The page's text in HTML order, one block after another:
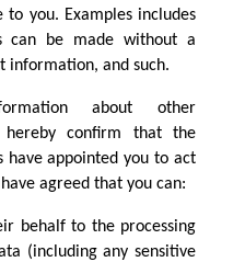
you. Examples includes
can be made without a
information, and such.
about other
hereby confirm that the
have appointed you to act
agreed that you can:
behalf to the processing
(including any sensitive